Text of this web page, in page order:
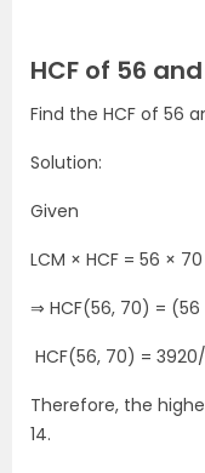
HCF of 56
Find the HCF of 56
Solution:
Given
LCM × HCF = 56 × 70
⇒ HCF(56, 70) =
HCF(56, 70) =
Therefore, the
14.